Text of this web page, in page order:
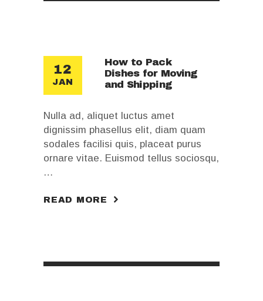
12
JAN
How to Pack
Dishes for Moving
and Shipping
Nulla ad, aliquet luctus amet
dignissim phasellus elit, diam quam
sodales facilisi quis, placeat purus
ornare vitae. Euismod tellus sociosqu,
…
READ MORE